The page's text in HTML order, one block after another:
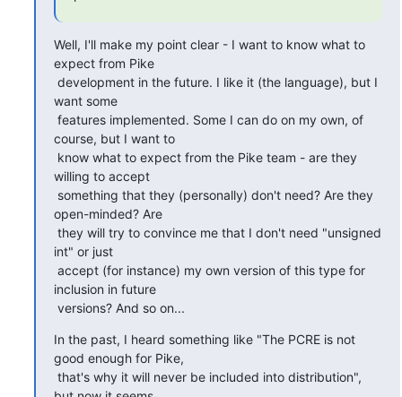
Well, I'll make my point clear - I want to know what to
expect from Pike
want some
course, but I want to
willing to accept
open-minded? Are
int" or just
inclusion in future
versions? And so on...
In the past, I heard something like "The PCRE is not
good enough for Pike,